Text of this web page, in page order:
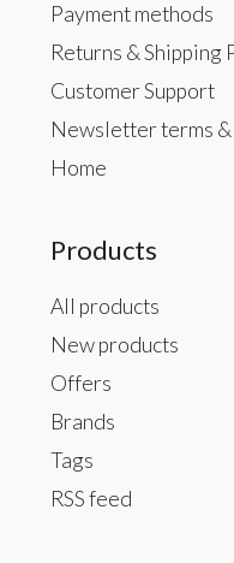
Payment methods
Returns & Shipping
Customer Support
Newsletter terms
Home
Products
All products
New products
Offers
Brands
Tags
RSS feed